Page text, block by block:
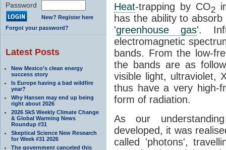
Password
New? Register here
Forgot your password?
Latest Posts
New Mexico’s clean energy
success story
Is Europe having a bad wildfire
year?
Why Hansen may end up being
right about 2026
2026 SkS Weekly Climate Change
& Global Warming News
Roundup #31
Skeptical Science New Research
for Week #31 2026
The government canceled this
Heat-trapping by CO2
has the ability to
'greenhouse gas'.
electromagnetic
bands. From the low-
the bands are as
visible light, ultraviolet,
thus have a very high-
form of radiation.
As our
developed, it was
called 'photons',